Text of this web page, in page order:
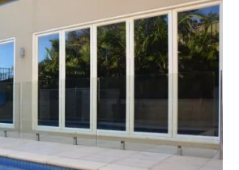
Fencing
Adelaide